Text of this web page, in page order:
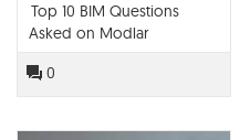
Top 10 BIM Questions
Asked on Modlar
0